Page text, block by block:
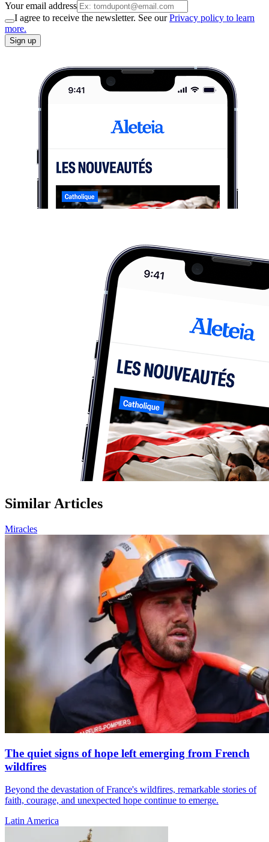
Your email address
I agree to receive the newsletter. See ourPrivacy policy to learn
more.
Sign up
Similar Articles
Miracles
The quiet signs of hope left emerging from French
wildfires
Beyond the devastation of France's wildfires, remarkable stories of
faith, courage, and unexpected hope continue to emerge.
Latin America